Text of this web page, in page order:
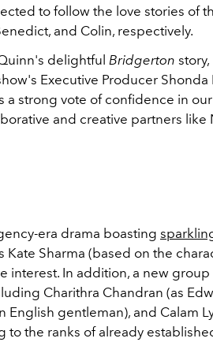
to follow the love stories of
and Colin, respectively.
delightful Bridgerton
Executive Producer Shonda
a strong vote of confidence in
and creative partners like
era drama boasting
Kate Sharma (based on the
interest. In addition, a new
Charithra Chandran (as
English gentleman), and Calam
to the ranks of already